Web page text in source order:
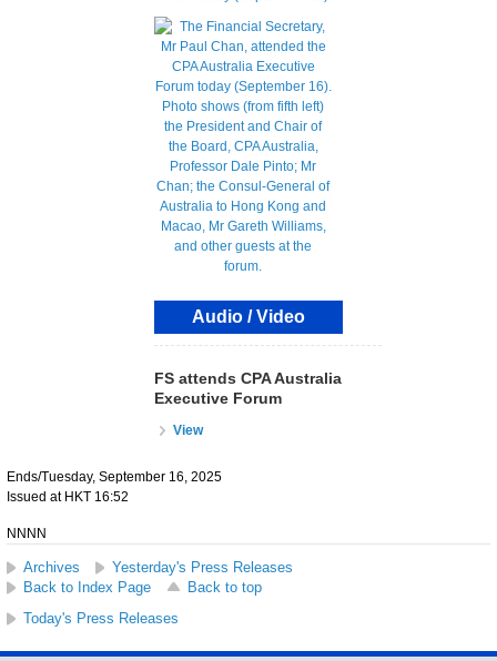
Audio / Video
FS attends CPA Australia
Executive Forum
View
Ends/Tuesday, September 16, 2025
Issued at HKT 16:52
NNNN
Archives
Yesterday's Press Releases
Back to Index Page
Back to top
Today's Press Releases